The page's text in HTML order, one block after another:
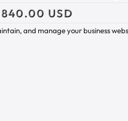
840.00 USD
and manage your business